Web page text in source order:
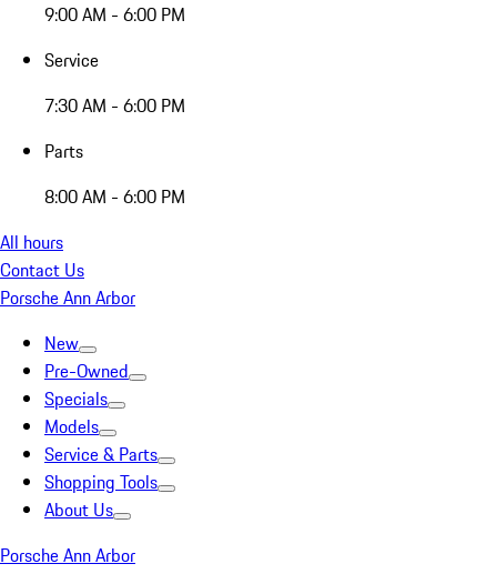
9:00 AM - 6:00 PM
Service
7:30 AM - 6:00 PM
Parts
8:00 AM - 6:00 PM
All hours
Contact Us
Porsche Ann Arbor
New
Pre-Owned
Specials
Models
Service & Parts
Shopping Tools
About Us
Porsche Ann Arbor